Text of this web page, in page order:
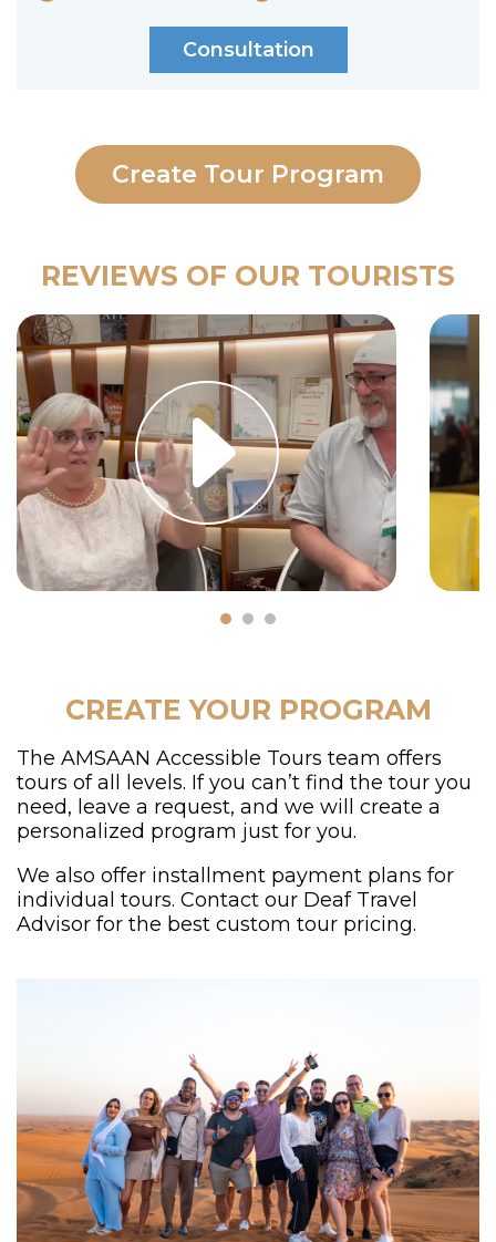
Consultation
Create Tour Program
REVIEWS OF OUR TOURISTS
CREATE YOUR PROGRAM
The AMSAAN Accessible Tours team offers
tours of all levels. If you can’t find the tour you
need, leave a request, and we will create a
personalized program just for you.
We also offer installment payment plans for
individual tours. Contact our Deaf Travel
Advisor for the best custom tour pricing.